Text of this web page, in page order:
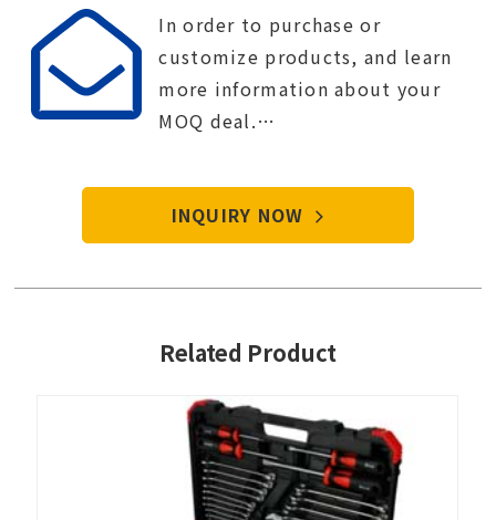
In order to purchase or
customize products, and learn
more information about your
MOQ deal.
start your purchase procedure.
INQUIRY NOW
Related Product